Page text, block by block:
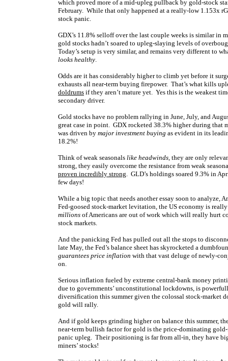
which proved more of a mid-upleg pullback by gold-stock
February. While that only happened at a really-low 1.153x
stock panic.
GDX’s 11.8% selloff over the last couple weeks is similar
gold stocks hadn’t soared to upleg-slaying levels of
Today’s setup is very similar, and remains very different to
looks healthy.
Odds are it has considerably higher to climb yet before it
exhausts all near-term buying firepower. That’s what kills
doldrums if they aren’t mature yet. Yes this is the weakest
secondary driver.
Gold stocks have no problem rallying in June, July, and
great case in point. GDX rocketed 38.3% higher during that
was driven by major investment buying as evident in its
18.2%!
Think of weak seasonals like headwinds, they are only
strong, they easily overcome the resistance from weak
proven incredibly strong. GLD’s holdings soared 9.3% in
few days!
While a big topic that needs another essay soon to analyze,
Fed-goosed stock-market levitation, the US economy is
millions of Americans are out of work which will really hurt
stock markets.
And the panicking Fed has pulled out all the stops to
late May, the Fed’s balance sheet has skyrocketed a
guarantees price inflation with that vast deluge of newly-
on.
Serious inflation fueled by extreme central-bank money
due to governments’ unconstitutional lockdowns, is
diversification this summer given the colossal stock-market
gold will rally.
And if gold keeps grinding higher on balance this summer,
near-term bullish factor for gold is the price-dominating
panic upleg. Their positioning is far from all-in, they have
miners’ stocks!